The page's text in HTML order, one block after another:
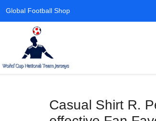
Global Football Shop
Casual Shirt R.